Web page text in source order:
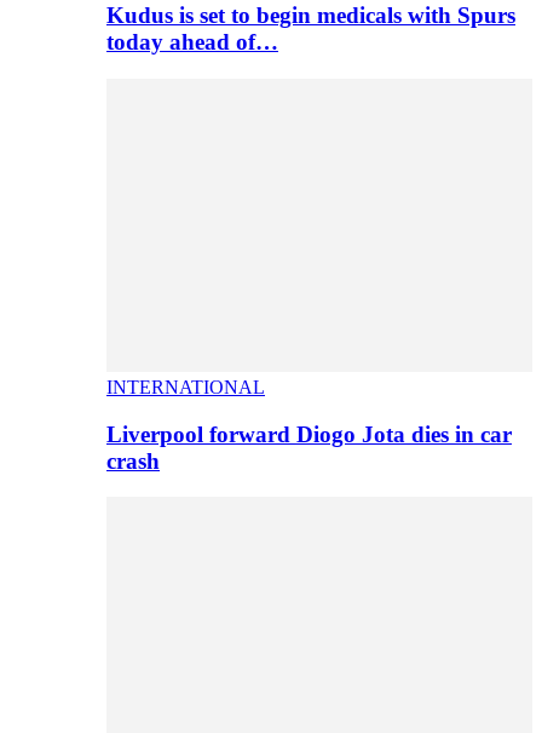
Kudus is set to begin medicals with Spurs
today ahead of…
INTERNATIONAL
Liverpool forward Diogo Jota dies in car
crash